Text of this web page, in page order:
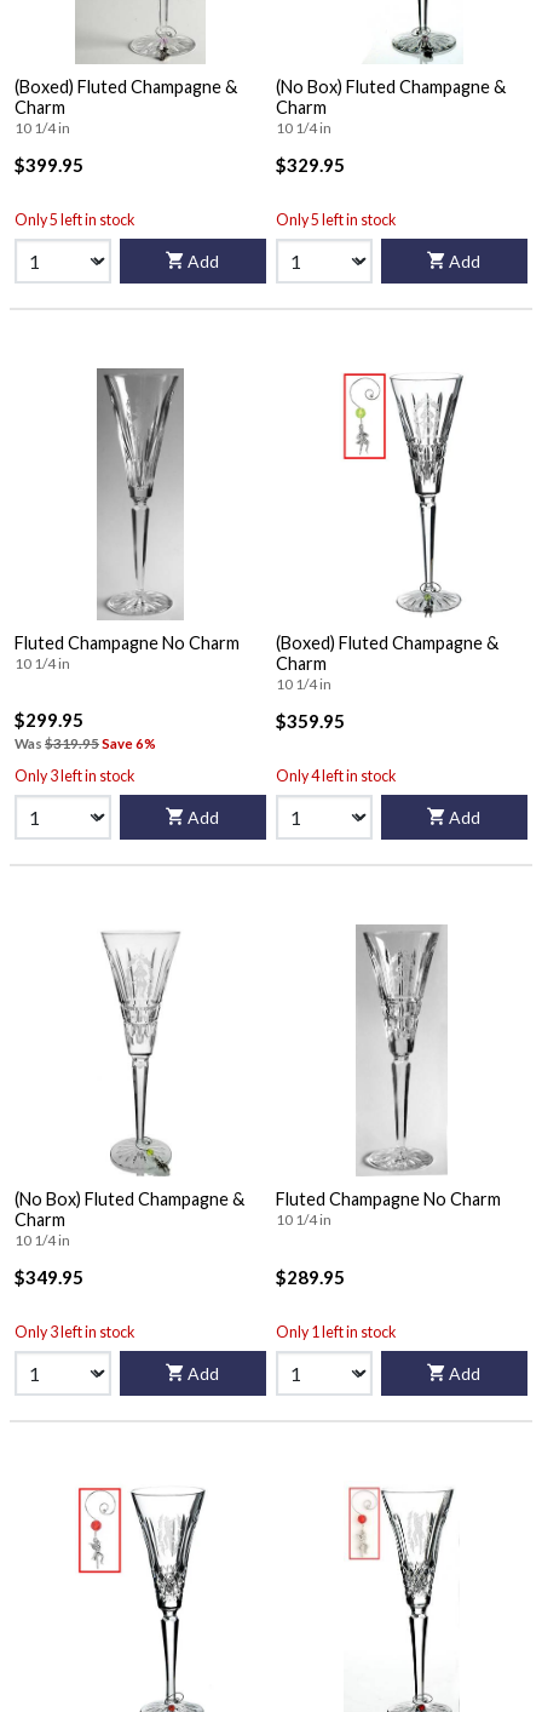
(Boxed) Fluted Champagne &
Charm
10 1/4 in
$399.95
Only 5 left in stock
Add
(No Box) Fluted Champagne &
Charm
10 1/4 in
$329.95
Only 5 left in stock
Add
Fluted Champagne No Charm
10 1/4 in
$299.95
Was $319.95Save 6%
Only 3 left in stock
Add
(Boxed) Fluted Champagne &
Charm
10 1/4 in
$359.95
Only 4 left in stock
Add
(No Box) Fluted Champagne &
Charm
10 1/4 in
$349.95
Only 3 left in stock
Add
Fluted Champagne No Charm
10 1/4 in
$289.95
Only 1 left in stock
Add